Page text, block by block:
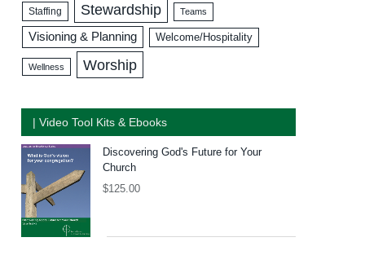
Staffing Stewardship Teams
Visioning & Planning Welcome/Hospitality
Wellness Worship
| Video Tool Kits & Ebooks
Discovering God's Future for Your
Church
$125.00